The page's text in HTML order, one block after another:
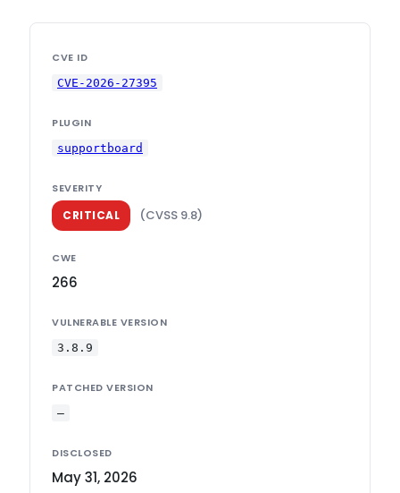
CVE ID
CVE-2026-27395
PLUGIN
supportboard
SEVERITY
CRITICAL (CVSS 9.8)
CWE
266
VULNERABLE VERSION
3.8.9
PATCHED VERSION
—
DISCLOSED
May 31, 2026